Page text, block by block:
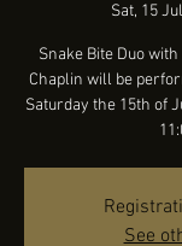
Sat, 15
Snake Bite Duo
Chaplin will be
Saturday the 15th of
See